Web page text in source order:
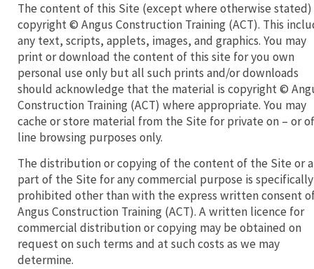
The content of this Site (except where otherwise stated)
copyright © Angus Construction Training (ACT). This
any text, scripts, applets, images, and graphics. You may
print or download the content of this site for you own
personal use only but all such prints and/or downloads
should acknowledge that the material is copyright ©
Construction Training (ACT) where appropriate. You may
cache or store material from the Site for private on – or
line browsing purposes only.
The distribution or copying of the content of the Site or
part of the Site for any commercial purpose is specifically
prohibited other than with the express written consent
Angus Construction Training (ACT). A written licence for
commercial distribution or copying may be obtained on
request on such terms and at such costs as we may
determine.